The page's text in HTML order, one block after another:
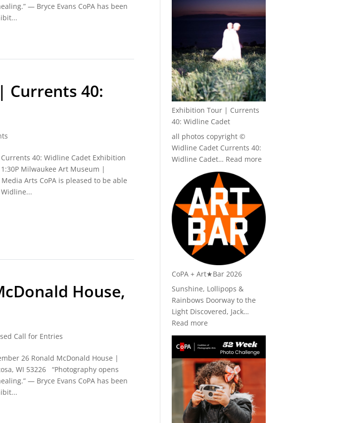
― Bryce Evans CoPA has been
Currents 40:
40: Widline Cadet Exhibition
Milwaukee Art Museum |
Arts CoPA is pleased to be able
House,
Call for Entries
26 Ronald McDonald House |
WI 53226 “Photography opens
― Bryce Evans CoPA has been
Ronald
Fall
2026
Exhibition Tour | Currents
40: Widline Cadet
all photos copyright ©
Widline Cadet Currents 40:
Widline Cadet… Read more
Currents
40:
Widline
Cadet
CoPA + Art★Bar 2026
Sunshine, Lollipops &
Rainbows Doorway to the
Light Discovered, Jack…
Read more
CoPA
+
Art★Bar
2026